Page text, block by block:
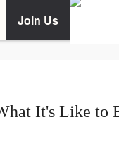
Join Us
It's Like to